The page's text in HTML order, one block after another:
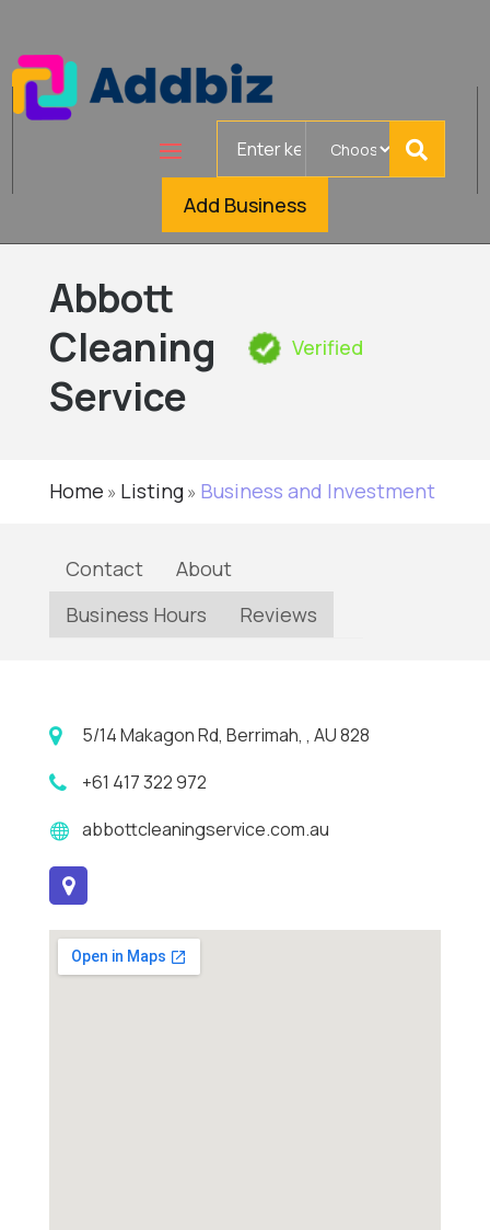
Add Business
Abbott
Cleaning
Service
Verified
Home » Listing» Business and Investment
Contact
About
Business Hours
Reviews
5/14 Makagon Rd, Berrimah, , AU 828
+61 417 322 972
abbottcleaningservice.com.au